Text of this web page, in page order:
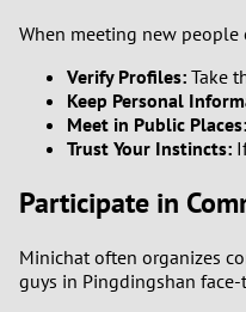
When meeting new people
Verify Profiles: Take
Keep Personal
Meet in Public Places:
Trust Your Instincts:
Participate in
Minichat often organizes
guys in Pingdingshan face-